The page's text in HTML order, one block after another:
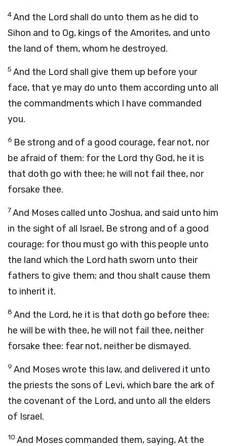
4And the Lord shall do unto them as he did to
Sihon and to Og, kings of the Amorites, and unto
the land of them, whom he destroyed.
5 And the Lord shall give them up before your
face, that ye may do unto them according unto all
the commandments which I have commanded
you.
6 Be strong and of a good courage, fear not, nor
be afraid of them: for the Lord thy God, he it is
that doth go with thee; he will not fail thee, nor
forsake thee.
7And Moses called unto Joshua, and said unto him
in the sight of all Israel, Be strong and of a good
courage: for thou must go with this people unto
the land which the Lord hath sworn unto their
fathers to give them; and thou shalt cause them
to inherit it.
8 And the Lord, he it is that doth go before thee;
he will be with thee, he will not fail thee, neither
forsake thee: fear not, neither be dismayed.
9 And Moses wrote this law, and delivered it unto
the priests the sons of Levi, which bare the ark of
the covenant of the Lord, and unto all the elders
of Israel.
10 And Moses commanded them, saying, At the